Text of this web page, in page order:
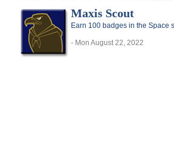
Maxis Scout
Earn 100 badges in the Space
- Mon August 22, 2022